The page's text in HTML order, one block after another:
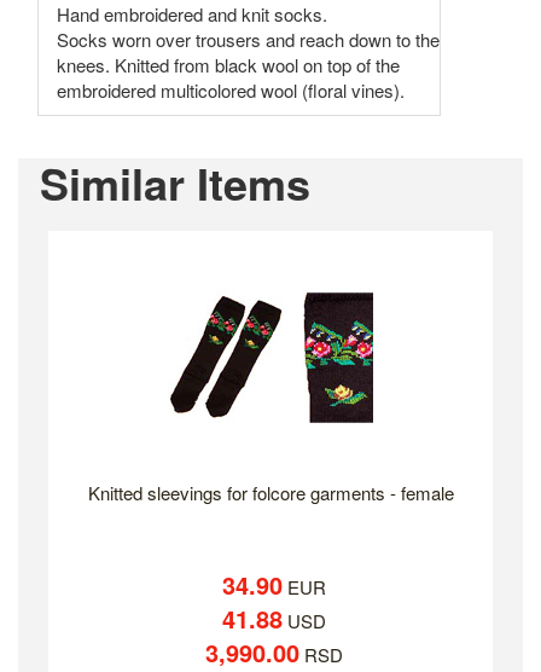
Hand embroidered and knit socks.
Socks worn over trousers and reach down to the
knees. Knitted from black wool on top of the
embroidered multicolored wool (floral vines).
Similar Items
Knitted sleevings for folcore garments - female
34.90EUR
41.88USD
3,990.00RSD